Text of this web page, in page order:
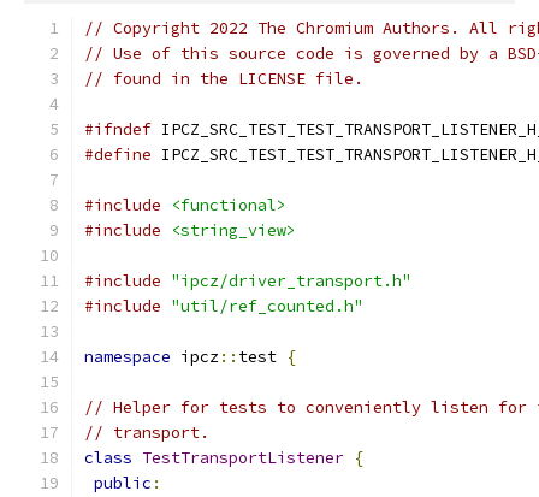
// Copyright 2022 The Chromium Authors. All
// Use of this source code is governed by a
// found in the LICENSE file.
#ifndef
#define
#include
<functional>
#include
<string_view>
#include "ipcz/driver_transport.h"
#include "util/ref_counted.h"
namespace ipcz:: test {
// Helper for tests to conveniently listen for
// transport.
class TestTransportListener {
public :